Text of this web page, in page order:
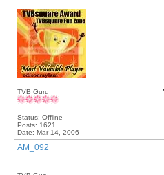
TVB Guru
Status: Offline
Posts: 1621
Date: Mar 14, 2006
AM_092